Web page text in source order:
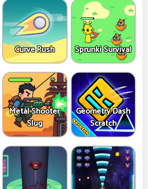
Curve Rush Sprunki Survival
Metal Shooter
Slug
Geometry Dash
Scratch